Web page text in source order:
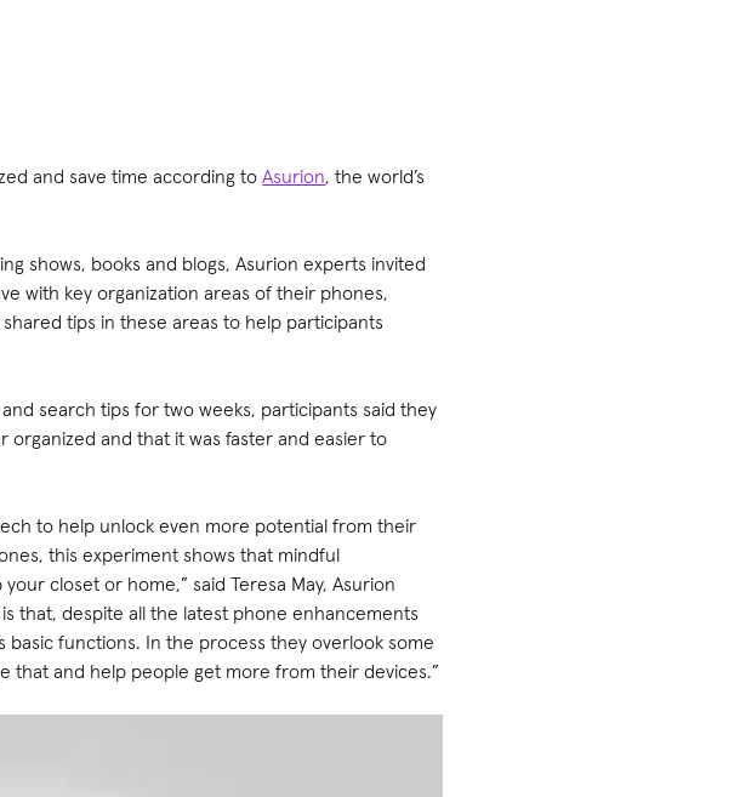
and save time according toAsurion, the world’s
shows, books and blogs, Asurion experts invited
with key organization areas of their phones,
tips in these areas to help participants
search tips for two weeks, participants said they
and that it was faster and easier to
to help unlock even more potential from their
this experiment shows that mindful
closet or home,” said Teresa May, Asurion
that, despite all the latest phone enhancements
functions. In the process they overlook some
that and help people get more from their devices.”